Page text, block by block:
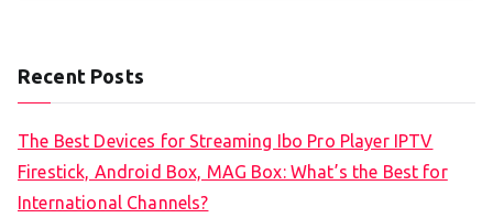
Recent Posts
The Best Devices for Streaming Ibo Pro Player IPTV
Firestick, Android Box, MAG Box: What’s the Best for
International Channels?